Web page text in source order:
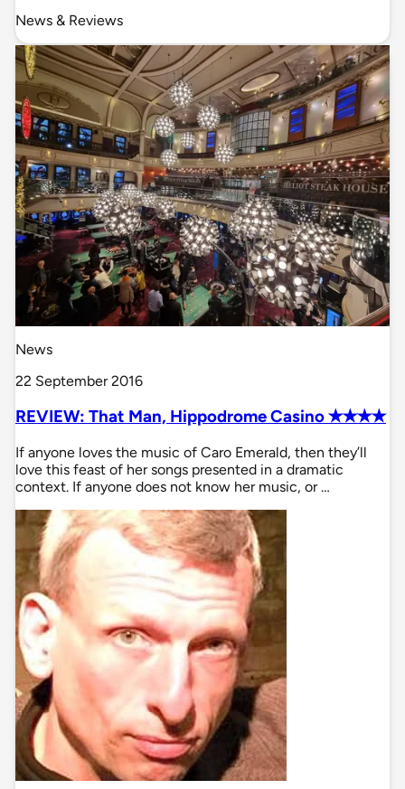
News & Reviews
News
22 September 2016
REVIEW: That Man, Hippodrome Casino ✭✭✭✭
If anyone loves the music of Caro Emerald, then they’ll
love this feast of her songs presented in a dramatic
context. If anyone does not know her music, or …